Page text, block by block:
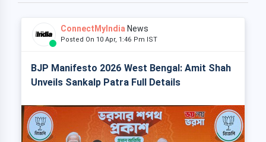
ConnectMyIndia News
Posted On 10 Apr, 1:46 Pm IST
BJP Manifesto 2026 West Bengal: Amit Shah
Unveils Sankalp Patra Full Details